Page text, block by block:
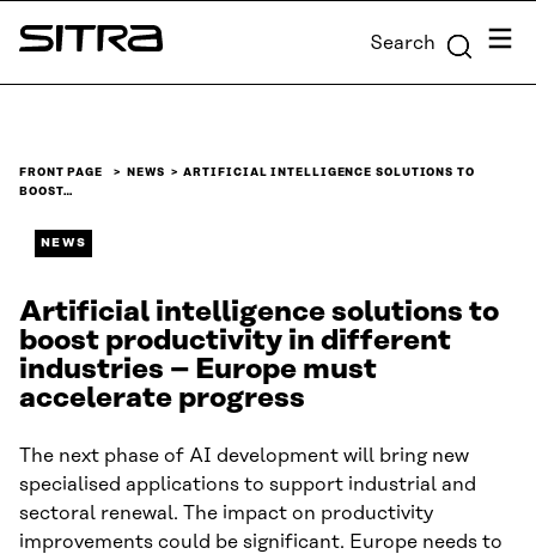
Skip to
content
Sitra Search Menu
FRONT PAGE NEWS
ARTIFICIAL INTELLIGENCE SOLUTIONS TO
BOOST…
NEWS
Artificial intelligence solutions to
boost productivity in different
industries – Europe must
accelerate progress
The next phase of AI development will bring new
specialised applications to support industrial and
sectoral renewal. The impact on productivity
improvements could be significant. Europe needs to